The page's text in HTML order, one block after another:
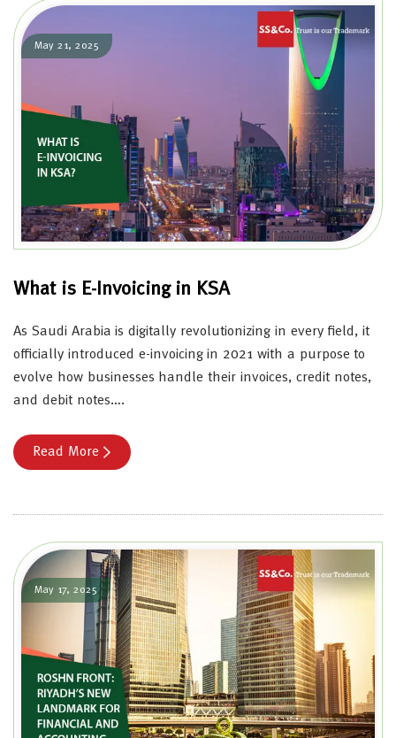
May 21, 2025
What is E-Invoicing in KSA
As Saudi Arabia is digitally revolutionizing in every field, it
officially introduced e-invoicing in 2021 with a purpose to
evolve how businesses handle their invoices, credit notes,
and debit notes….
Read More
May 17, 2025